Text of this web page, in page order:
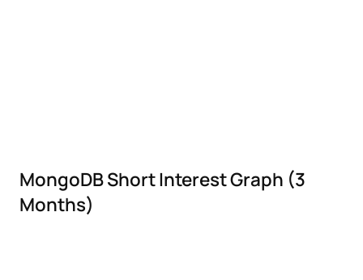
MongoDB Short Interest Graph (3
Months)